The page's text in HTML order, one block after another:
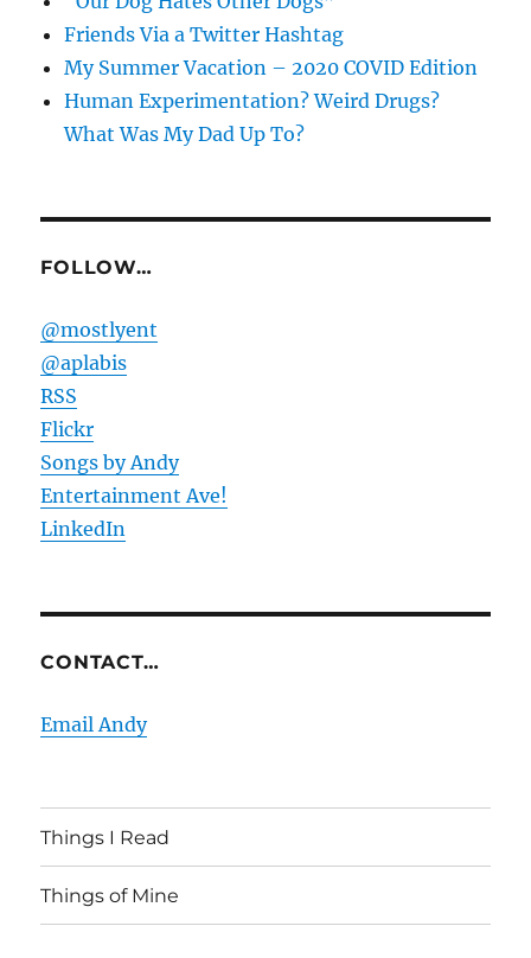
Friends Via a Twitter Hashtag
My Summer Vacation – 2020 COVID Edition
Human Experimentation? Weird Drugs?
What Was My Dad Up To?
FOLLOW…
@mostlyent
@aplabis
RSS
Flickr
Songs by Andy
Entertainment Ave!
LinkedIn
CONTACT…
Email Andy
Things I Read
Things of Mine